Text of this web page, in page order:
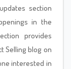
section
in the
provides
Selling blog on
interested in